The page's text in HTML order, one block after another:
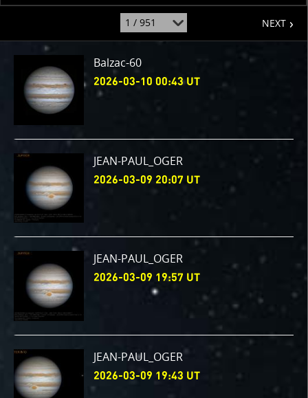
jump
to
page
NEXT
page
Balzac-60
2026-03-10 00:43 UT
JEAN-PAUL_OGER
2026-03-09 20:07 UT
JEAN-PAUL_OGER
2026-03-09 19:57 UT
JEAN-PAUL_OGER
2026-03-09 19:43 UT